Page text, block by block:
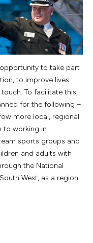
to take part
to improve lives
To facilitate this,
for the following –
more local, regional
to working in
sports groups and
and adults with
the National
West, as a region